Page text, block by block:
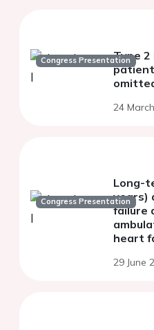
Congress PresentationType 2
24
Congress Presentation
Long-
years)
failure
heart
29 June